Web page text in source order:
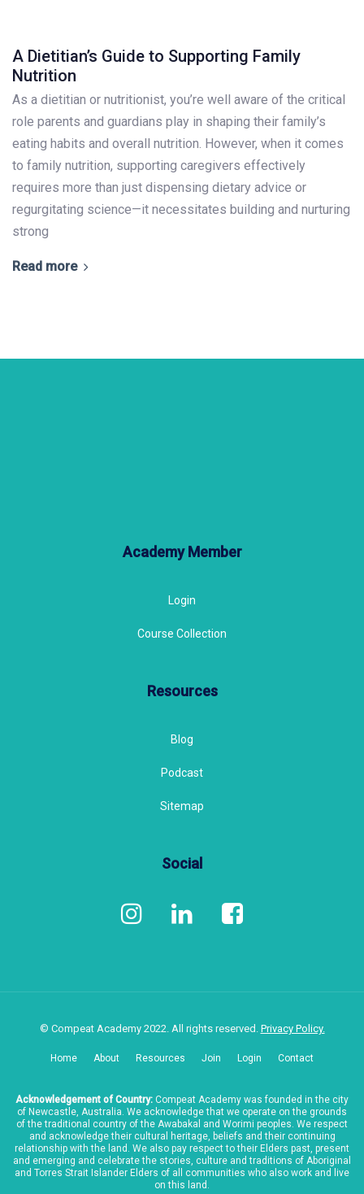
A Dietitian’s Guide to Supporting Family
Nutrition
As a dietitian or nutritionist, you’re well aware of the critical
role parents and guardians play in shaping their family’s
eating habits and overall nutrition. However, when it comes
to family nutrition, supporting caregivers effectively
requires more than just dispensing dietary advice or
regurgitating science—it necessitates building and nurturing
strong
Read more
Academy Member
Login
Course Collection
Resources
Blog
Podcast
Sitemap
Social
© Compeat Academy 2022. All rights reserved. Privacy Policy.
Home About Resources Join Login Contact
Acknowledgement of Country: Compeat Academy was founded in the city
of Newcastle, Australia. We acknowledge that we operate on the grounds
of the traditional country of the Awabakal and Worimi peoples. We respect
and acknowledge their cultural heritage, beliefs and their continuing
relationship with the land. We also pay respect to their Elders past, present
and emerging and celebrate the stories, culture and traditions of Aboriginal
and Torres Strait Islander Elders of all communities who also work and live
on this land.